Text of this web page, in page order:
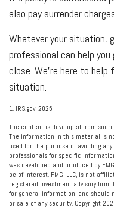
also pay surrender
Whatever your situation,
professional can help
close. We're here to
situation.
1. IRS.gov, 2025
The content is developed from
The information in this material is
used for the purpose of avoiding
professionals for specific
was developed and produced by
be of interest. FMG, LLC, is not
registered investment advisory
for general information, and
or sale of any security. Copyright